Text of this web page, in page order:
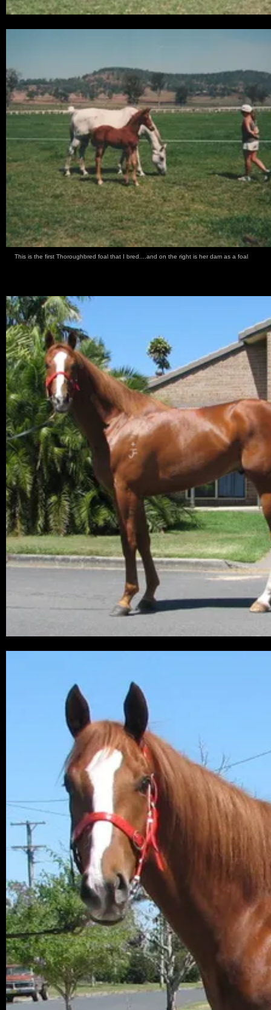
This is the first Thoroughbred foal that I bred....and on the right is her dam as a foal